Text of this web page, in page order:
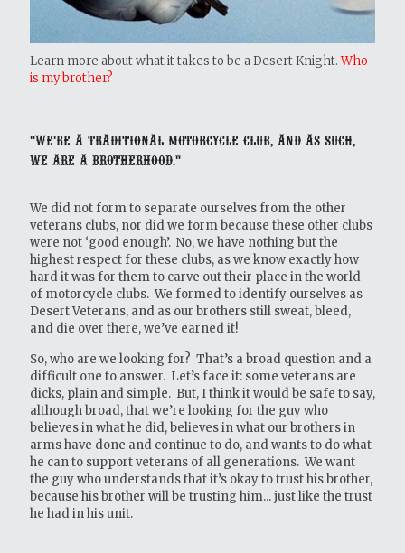
Learn more about what it takes to be a Desert Knight.Who
is my brother?
"We're a traditional motorcycle club, and as such,
we are a brotherhood."
We did not form to separate ourselves from the other
veterans clubs, nor did we form because these other clubs
were not ‘good enough’. No, we have nothing but the
highest respect for these clubs, as we know exactly how
hard it was for them to carve out their place in the world
of motorcycle clubs. We formed to identify ourselves as
Desert Veterans, and as our brothers still sweat, bleed,
and die over there, we’ve earned it!
So, who are we looking for? That’s a broad question and a
difficult one to answer. Let’s face it: some veterans are
dicks, plain and simple. But, I think it would be safe to say,
although broad, that we’re looking for the guy who
believes in what he did, believes in what our brothers in
arms have done and continue to do, and wants to do what
he can to support veterans of all generations. We want
the guy who understands that it’s okay to trust his brother,
because his brother will be trusting him... just like the trust
he had in his unit.